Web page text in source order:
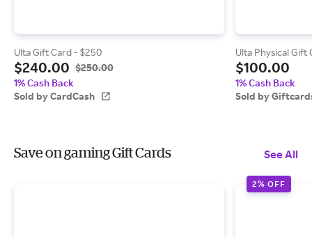
Ulta Gift Card - $250
$240.00 $250.00
1% Cash Back
Sold by CardCash
Ulta Physical Gift
$100.00
1% Cash Back
Sold by
Save on gaming Gift Cards See All
2% OFF